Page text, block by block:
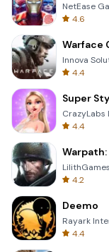
NetEase
4.6
Warface
Innova
4.4
Super
CrazyLabs
4.4
LilithGames
4.2
Deemo
Rayark
4.4